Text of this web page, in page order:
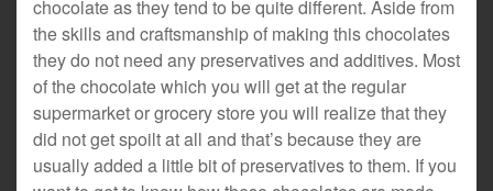
chocolate as they tend to be quite different. Aside from
the skills and craftsmanship of making this chocolates
they do not need any preservatives and additives. Most
of the chocolate which you will get at the regular
supermarket or grocery store you will realize that they
did not get spoilt at all and that’s because they are
usually added a little bit of preservatives to them. If you